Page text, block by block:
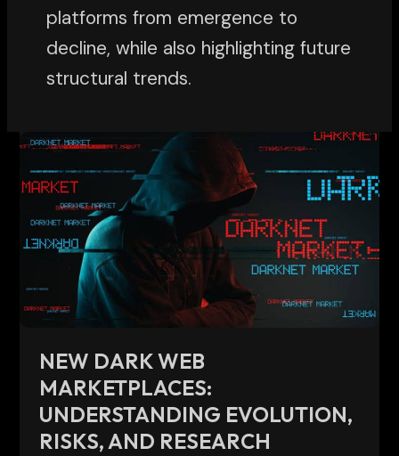
platforms from emergence to
decline, while also highlighting future
structural trends.
NEW DARK WEB
MARKETPLACES:
UNDERSTANDING EVOLUTION,
RISKS, AND RESEARCH
New
Web
Marketplaces:
Understanding
Evolution,
and
Research